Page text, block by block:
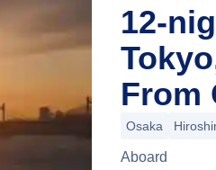
12-
From
Osaka
Aboard